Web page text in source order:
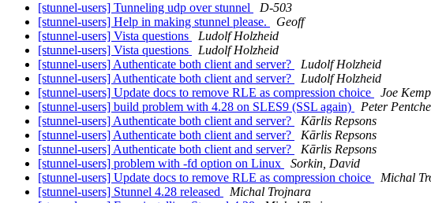
[stunnel-users] Tunneling udp over stunnel
D-503
[stunnel-users] Help in making stunnel please.
Geoff
[stunnel-users] Vista questions
Ludolf Holzheid
[stunnel-users] Vista questions
Ludolf Holzheid
[stunnel-users] Authenticate both client and server?
Ludolf Holzheid
[stunnel-users] Authenticate both client and server?
Ludolf Holzheid
[stunnel-users] Update docs to remove RLE as compression choice
Joe Kemp
[stunnel-users] build problem with 4.28 on SLES9 (SSL again)
Peter
[stunnel-users] Authenticate both client and server?
Kārlis Repsons
[stunnel-users] Authenticate both client and server?
Kārlis Repsons
[stunnel-users] Authenticate both client and server?
Kārlis Repsons
[stunnel-users] problem with -fd option on Linux
Sorkin, David
[stunnel-users] Update docs to remove RLE as compression choice
Michal
[stunnel-users] Stunnel 4.28 released
Michal Trojnara